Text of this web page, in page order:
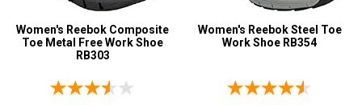
Women's Reebok Composite
Toe Metal Free Work Shoe
RB303
Women's Reebok Steel Toe
Work Shoe RB354